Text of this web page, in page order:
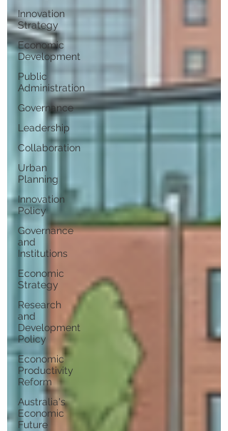
Innovation
Strategy
Economic
Development
Public
Administration
Governance
Leadership
Collaboration
Urban
Planning
Innovation
Policy
Governance
and
Institutions
Economic
Strategy
Research
and
Development
Policy
Economic
Productivity
Reform
Australia's
Economic
Future